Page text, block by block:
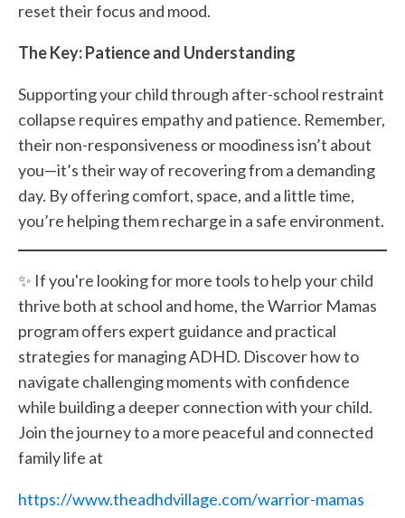
reset their focus and mood.
The Key: Patience and Understanding
Supporting your child through after-school restraint
collapse requires empathy and patience. Remember,
their non-responsiveness or moodiness isn’t about
you—it’s their way of recovering from a demanding
day. By offering comfort, space, and a little time,
you’re helping them recharge in a safe environment.
✨ If you're looking for more tools to help your child
thrive both at school and home, the Warrior Mamas
program offers expert guidance and practical
strategies for managing ADHD. Discover how to
navigate challenging moments with confidence
while building a deeper connection with your child.
Join the journey to a more peaceful and connected
family life at
https://www.theadhdvillage.com/warrior-mamas